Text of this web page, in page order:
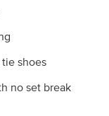
shoes
no set break